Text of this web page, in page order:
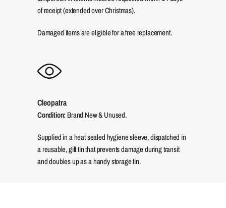
of receipt (extended over Christmas).
Damaged items are eligible for a free replacement.
Cleopatra
Condition: Brand New & Unused.
Supplied in a heat sealed hygiene sleeve, dispatched in
a reusable, gift tin that prevents damage during transit
and doubles up as a handy storage tin.